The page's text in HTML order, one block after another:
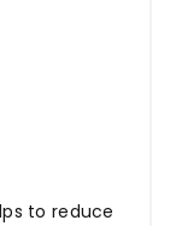
to reduce